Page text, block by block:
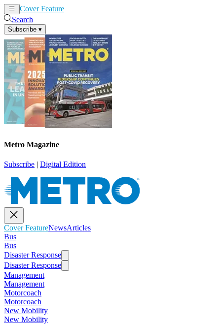
Cover Feature
Search
Subscribe ▾
Metro Magazine
Subscribe | Digital Edition
Cover FeatureNewsArticles
Bus
Bus
Disaster Response
Disaster Response
Management
Management
Motorcoach
Motorcoach
New Mobility
New Mobility